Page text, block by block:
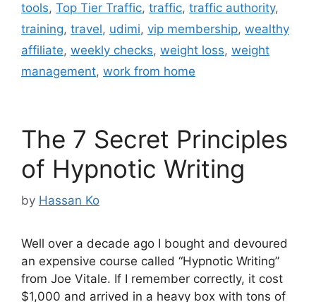
tools, Top Tier Traffic, traffic, traffic authority,
training, travel, udimi, vip membership, wealthy
affiliate, weekly checks, weight loss, weight
management, work from home
The 7 Secret Principles
of Hypnotic Writing
by Hassan Ko
Well over a decade ago I bought and devoured
an expensive course called “Hypnotic Writing”
from Joe Vitale. If I remember correctly, it cost
$1,000 and arrived in a heavy box with tons of